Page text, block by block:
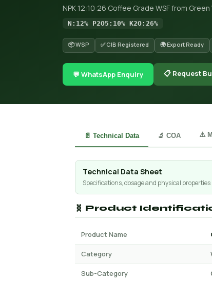
NPK 12:10:26 Coffee Grade WSF from
N:12% P2O5:10% K2O:26%
📦 WSP ✅ CIB Registered 🌍 Export Ready
💬 WhatsApp Enquiry 📋 Request
📄 Technical Data 🔬 COA ⚠️
Technical Data Sheet
Specifications, dosage and physical properties
🧬 Product
Product Name
Category
Sub-Category